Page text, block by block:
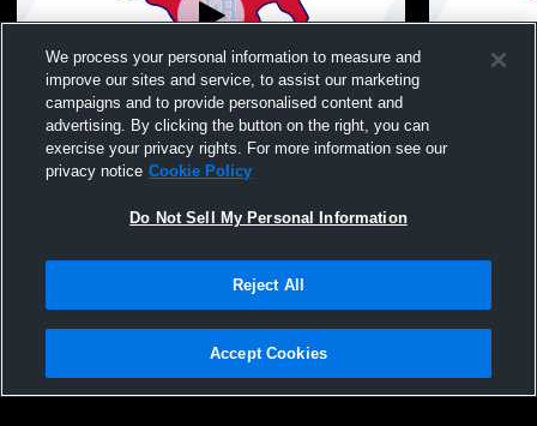
East Rowan vs Jay M Robinson High
School Girls' Varsity Soccer
East
Privacy Policy |Terms & Conditions |Software License Agreement |Do
Not Sell My Personal Information |Cookies |Security
We process your personal information to measure and
improve our sites and service, to assist our marketing
campaigns and to provide personalised content and
advertising. By clicking the button on the right, you can
exercise your privacy rights. For more information see our
privacy notice Cookie Policy
Do Not Sell My Personal Information
Reject All
Accept Cookies